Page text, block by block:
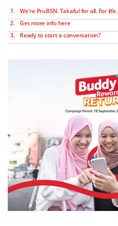
We're PruBSN. Takaful for all. For life.
Get more info here
Ready to start a conversation?